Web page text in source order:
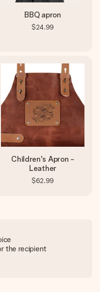
BBQ apron
$24.99
Children's Apron -
Leather
$62.99
the recipient